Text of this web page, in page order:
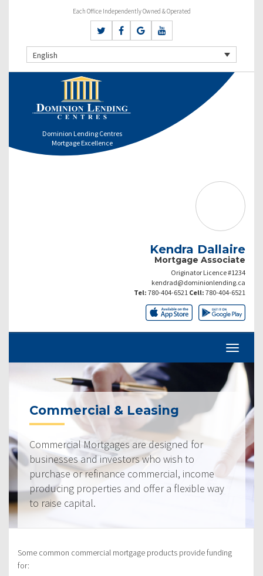
Each Office Independently Owned & Operated
English
Dominion Lending Centres
Mortgage Excellence
Kendra Dallaire
Mortgage Associate
Originator Licence #1234
kendrad@dominionlending.ca
Tel: 780-404-6521 Cell: 780-404-6521
Commercial & Leasing
Commercial Mortgages are designed for
businesses and investors who wish to
purchase or refinance commercial, income
producing properties and offer a flexible way
to raise capital.
Some common commercial mortgage products provide funding
for: